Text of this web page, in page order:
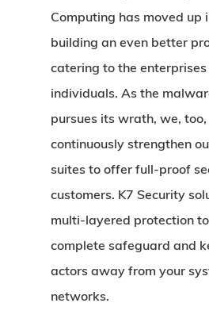
Computing has moved up
building an even better
catering to the
individuals. As the
pursues its wrath, we,
continuously strengthen
suites to offer full-proof
customers. K7 Security
multi-layered protection
complete safeguard and
actors away from your
networks.